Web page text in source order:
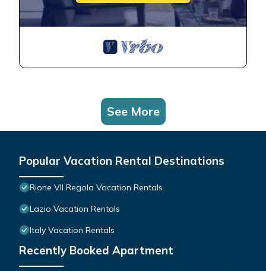
See More
Popular Vacation Rental Destinations
Rione VII Regola Vacation Rentals
Lazio Vacation Rentals
Italy Vacation Rentals
Recently Booked Apartment